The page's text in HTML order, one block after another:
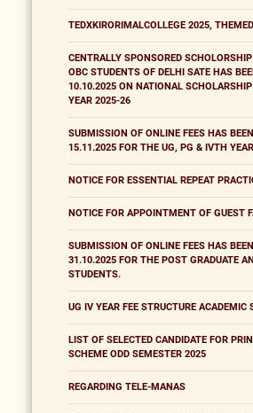
TEDXKIRORIMALCOLLEGE 2025,
CENTRALLY SPONSORED
OBC STUDENTS OF DELHI SATE HAS
10.10.2025 ON NATIONAL
YEAR 2025-26
SUBMISSION OF ONLINE FEES HAS
15.11.2025 FOR THE UG, PG & IVTH
NOTICE FOR ESSENTIAL REPEAT
NOTICE FOR APPOINTMENT OF GUEST
SUBMISSION OF ONLINE FEES HAS
31.10.2025 FOR THE POST GRADUATE
STUDENTS.
UG IV YEAR FEE STRUCTURE
LIST OF SELECTED CANDIDATE FOR
SCHEME ODD SEMESTER 2025
REGARDING TELE-MANAS